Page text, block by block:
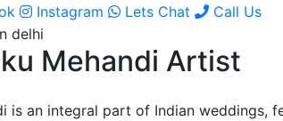
Instagram Lets Chat Call Us
Mehandi Artist
is an integral part of Indian weddings,